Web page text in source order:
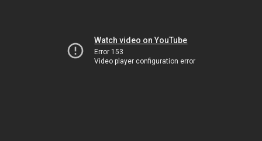
Watch video on YouTube
Error 153
Video player configuration error